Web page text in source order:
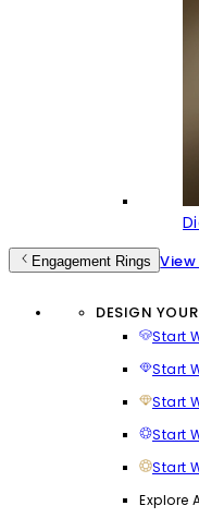
Engagement Rings
DESIGN
Start
Start
Start
Start
Start
Explore